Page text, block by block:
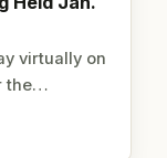
virtually on
the…